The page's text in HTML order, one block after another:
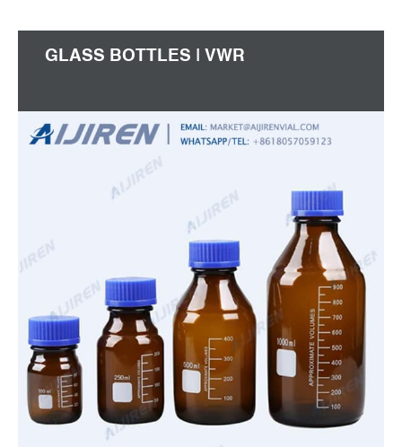
GLASS BOTTLES | VWR